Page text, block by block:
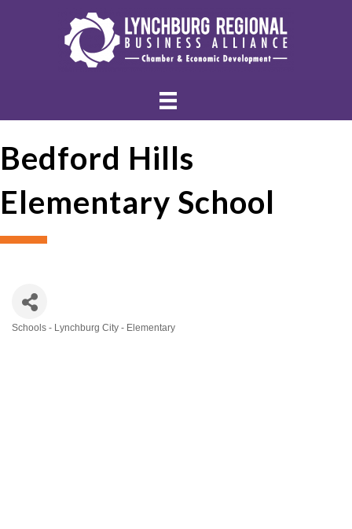
Bedford Hills
Elementary School
Schools - Lynchburg City - Elementary